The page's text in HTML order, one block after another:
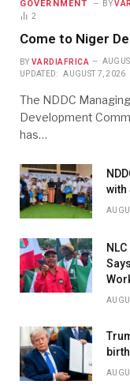
GOVERNMENT BY
2
Come to Niger
BY VARDIAFRICA
UPDATED: AUGUST 7, 2026
The NDDC
Development
has…
with